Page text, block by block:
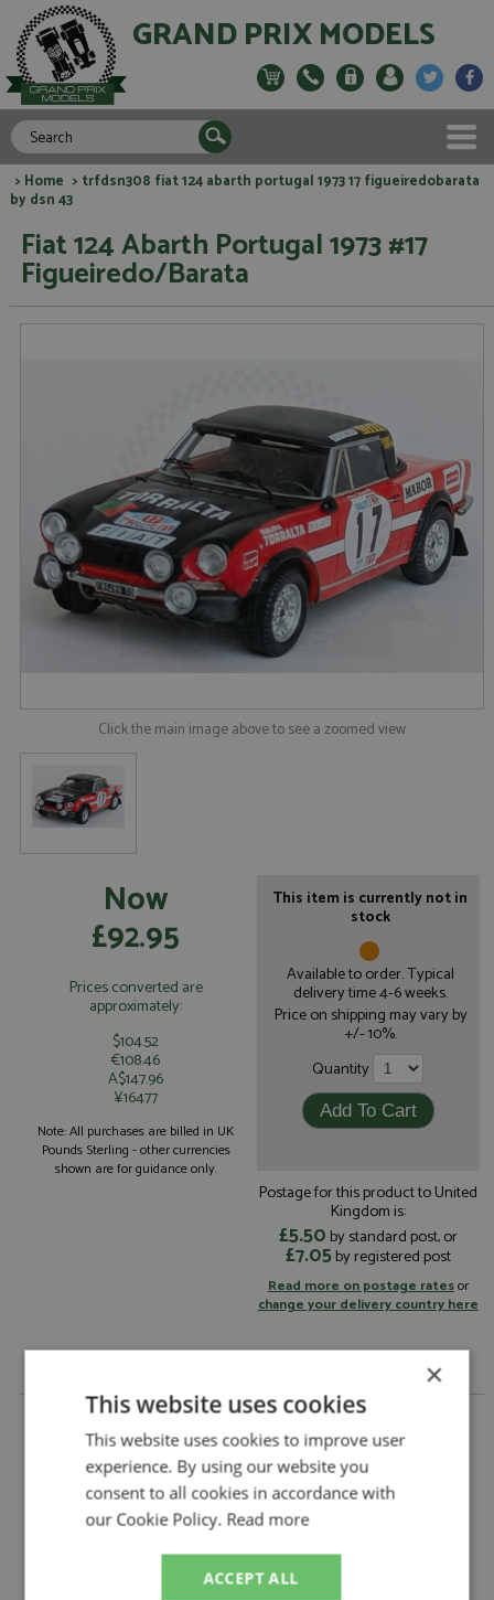
GRAND PRIX MODELS
> Home > trfdsn308 fiat 124 abarth portugal 1973 17 figueiredobarata
by dsn 43
Fiat 124 Abarth Portugal 1973 #17
Figueiredo/Barata
Click the main image above to see a zoomed view
Now
£92.95
Prices converted are
approximately:
$104.52
€108.46
A$147.96
¥16477
Note: All purchases are billed in UK
Pounds Sterling - other currencies
shown are for guidance only.
This item is currently not in
stock
Available to order. Typical
delivery time 4-6 weeks.
Price on shipping may vary by
+/- 10%.
Quantity
Postage for this product to United
Kingdom is:
£5.50 by standard post, or
£7.05by registered post
Read more on postage ratesor
change your delivery country here
Fiat 124 Abarth Portugal 1973 #17 Figueiredo/Barata
by DSN 43
Description: Fiat 124 Abarth Portugal 1973 #17
Figueiredo/Barata
Catalogue#:
TRFDSN308
×
This website uses cookies
This website uses cookies to improve user
experience. By using our website you
consent to all cookies in accordance with
our Cookie Policy. Read more
ACCEPT ALL